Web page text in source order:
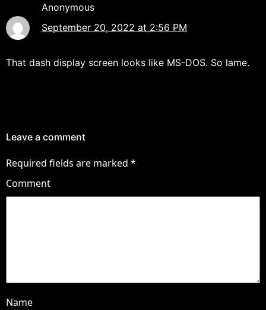
Anonymous
September 20, 2022 at 2:56 PM
That dash display screen looks like MS-DOS. So lame.
Leave a comment
Required fields are marked *
Comment
Name